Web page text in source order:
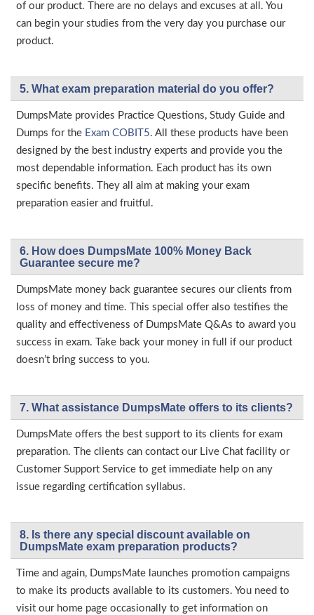
of our product. There are no delays and excuses at all. You
can begin your studies from the very day you purchase our
product.
5. What exam preparation material do you offer?
DumpsMate provides Practice Questions, Study Guide and
Dumps for the Exam COBIT5. All these products have been
designed by the best industry experts and provide you the
most dependable information. Each product has its own
specific benefits. They all aim at making your exam
preparation easier and fruitful.
6. How does DumpsMate 100% Money Back
Guarantee secure me?
DumpsMate money back guarantee secures our clients from
loss of money and time. This special offer also testifies the
quality and effectiveness of DumpsMate Q&As to award you
success in exam. Take back your money in full if our product
doesn’t bring success to you.
7. What assistance DumpsMate offers to its clients?
DumpsMate offers the best support to its clients for exam
preparation. The clients can contact our Live Chat facility or
Customer Support Service to get immediate help on any
issue regarding certification syllabus.
8. Is there any special discount available on
DumpsMate exam preparation products?
Time and again, DumpsMate launches promotion campaigns
to make its products available to its customers. You need to
visit our home page occasionally to get information on